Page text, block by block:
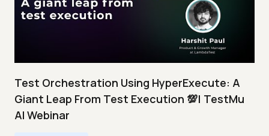
Test Orchestration Using HyperExecute: A
Giant Leap From Test Execution 💯| TestMu
AI Webinar